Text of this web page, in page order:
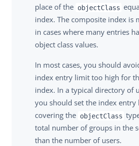
place of the objectClass
index. The composite index is
in cases where many entries
object class values.
In most cases, you should
index entry limit too high for
index. In a typical directory of
you should set the index
covering the objectClass
total number of groups in the
than the number of users.